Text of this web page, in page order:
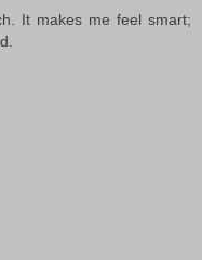
It makes me feel smart;